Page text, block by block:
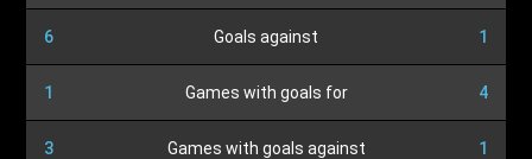
6 Goals against 1
1 Games with goals for 4
3 Games with goals against 1